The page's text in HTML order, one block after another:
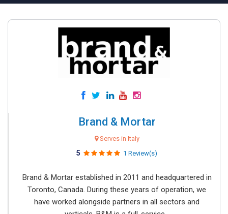
Brand & Mortar
Serves in Italy
5 1 Review(s)
Brand & Mortar established in 2011 and headquartered in
Toronto, Canada. During these years of operation, we
have worked alongside partners in all sectors and